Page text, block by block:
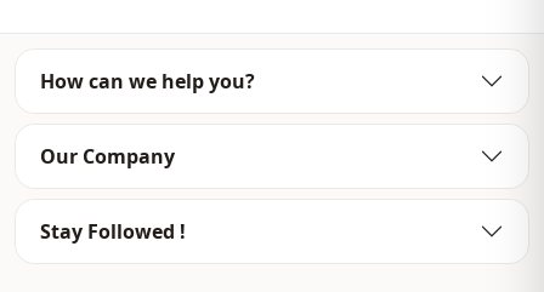
Sleeve detail Long sleeve
Closing method Zipper
Detail
Usage Daily
How can we help you?
Our Company
Stay Followed !